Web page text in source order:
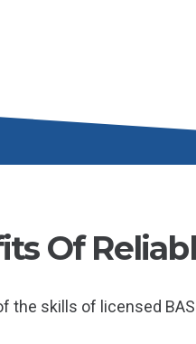
Of
the skills of licensed